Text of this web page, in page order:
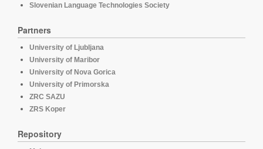
Slovenian Language Technologies Society
Partners
University of Ljubljana
University of Maribor
University of Nova Gorica
University of Primorska
ZRC SAZU
ZRS Koper
Repository